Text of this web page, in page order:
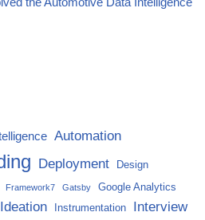
Automation
Deployment Design
Framework7 Gatsby
Google Analytics
Ideation Instrumentation Interview